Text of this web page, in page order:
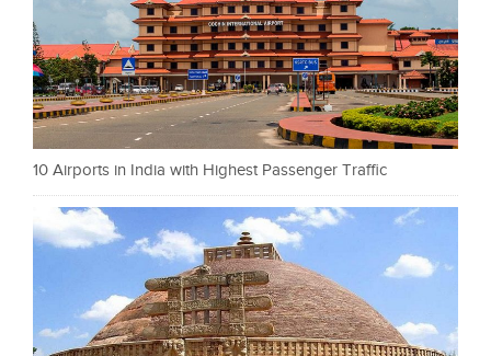
10 Airports in India with Highest Passenger Traffic